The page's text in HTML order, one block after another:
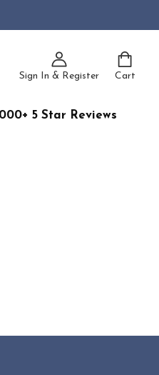
Sign In & Register Cart
5 Star Reviews